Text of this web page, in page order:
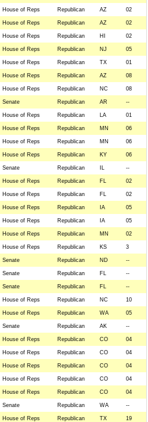
House of Reps Republican AZ 02
House of Reps Republican AZ 02
House of Reps Republican HI 02
House of Reps Republican NJ 05
House of Reps Republican TX 01
House of Reps Republican AZ 08
House of Reps Republican NC 08
Senate Republican AR --
House of Reps Republican LA 01
House of Reps Republican MN 06
House of Reps Republican MN 06
House of Reps Republican KY 06
Senate Republican IL --
House of Reps Republican FL 02
House of Reps Republican FL 02
House of Reps Republican IA 05
House of Reps Republican IA 05
House of Reps Republican MN 02
House of Reps Republican KS 3
Senate Republican ND --
Senate Republican FL --
Senate Republican FL --
House of Reps Republican NC 10
House of Reps Republican WA 05
Senate Republican AK --
House of Reps Republican CO 04
House of Reps Republican CO 04
House of Reps Republican CO 04
House of Reps Republican CO 04
House of Reps Republican CO 04
Senate Republican WA --
House of Reps Republican TX 19